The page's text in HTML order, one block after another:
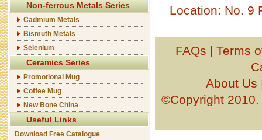
Non-ferrous Metals Series
Cadmium Metals
Bismuth Metals
Selenium
Ceramics Series
Promotional Mug
Coffee Mug
New Bone China
Useful Links
Download Free Catalogue
Location: No. 9
FAQs | Terms
About Us
©Copyright 2010.